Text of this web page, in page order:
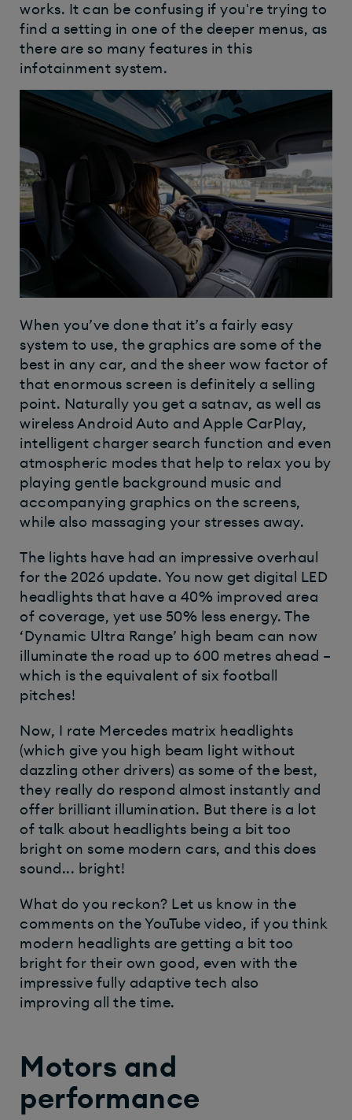
works. It can be confusing if you're trying to
find a setting in one of the deeper menus, as
there are so many features in this
infotainment system.
When you’ve done that it’s a fairly easy
system to use, the graphics are some of the
best in any car, and the sheer wow factor of
that enormous screen is definitely a selling
point. Naturally you get a satnav, as well as
wireless Android Auto and Apple CarPlay,
intelligent charger search function and even
atmospheric modes that help to relax you by
playing gentle background music and
accompanying graphics on the screens,
while also massaging your stresses away.
The lights have had an impressive overhaul
for the 2026 update. You now get digital LED
headlights that have a 40% improved area
of coverage, yet use 50% less energy. The
‘Dynamic Ultra Range’ high beam can now
illuminate the road up to 600 metres ahead –
which is the equivalent of six football
pitches!
Now, I rate Mercedes matrix headlights
(which give you high beam light without
dazzling other drivers) as some of the best,
they really do respond almost instantly and
offer brilliant illumination. But there is a lot
of talk about headlights being a bit too
bright on some modern cars, and this does
sound... bright!
What do you reckon? Let us know in the
comments on the YouTube video, if you think
modern headlights are getting a bit too
bright for their own good, even with the
impressive fully adaptive tech also
improving all the time.
Motors and
performance